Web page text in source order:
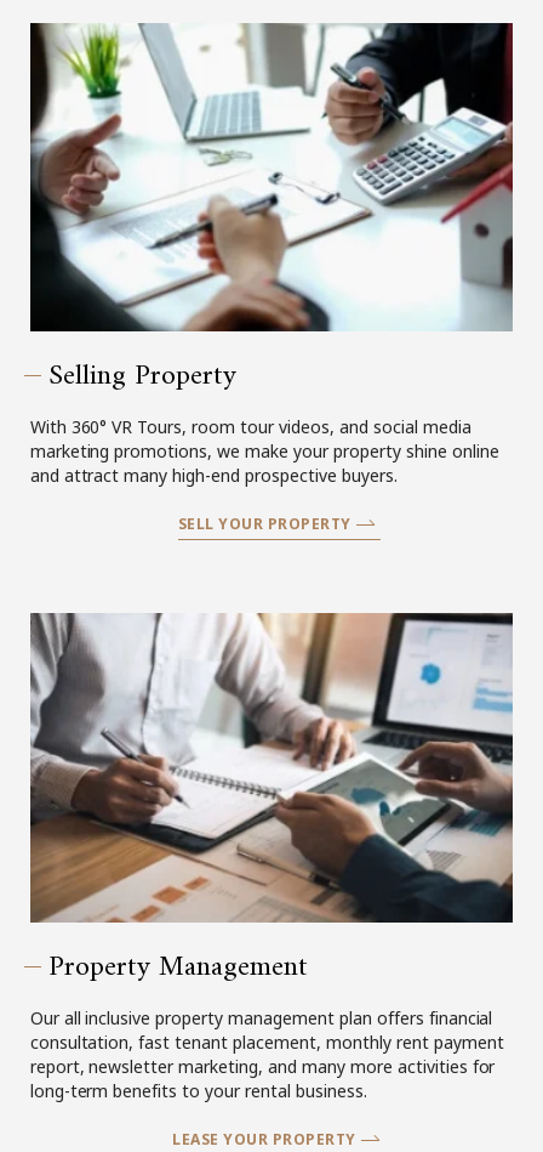
Selling Property
With 360° VR Tours, room tour videos, and social media
marketing promotions, we make your property shine online
and attract many high-end prospective buyers.
SELL YOUR PROPERTY
Property Management
Our all inclusive property management plan offers financial
consultation, fast tenant placement, monthly rent payment
report, newsletter marketing, and many more activities for
long-term benefits to your rental business.
LEASE YOUR PROPERTY